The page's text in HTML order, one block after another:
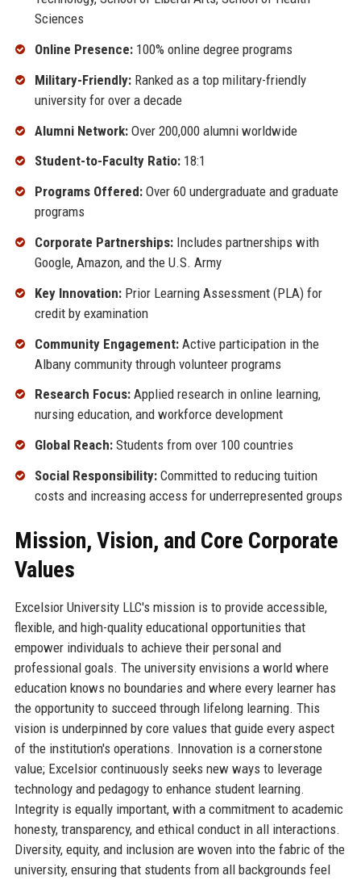
Sciences
Online Presence:100% online degree programs
Military-Friendly:Ranked as a top military-friendly
university for over a decade
Alumni Network:Over 200,000 alumni worldwide
Student-to-Faculty Ratio:18:1
Programs Offered:Over 60 undergraduate and graduate
programs
Corporate Partnerships:Includes partnerships with
Google, Amazon, and the U.S. Army
Key Innovation:Prior Learning Assessment (PLA) for
credit by examination
Community Engagement:Active participation in the
Albany community through volunteer programs
Research Focus:Applied research in online learning,
nursing education, and workforce development
Global Reach:Students from over 100 countries
Social Responsibility:Committed to reducing tuition
costs and increasing access for underrepresented groups
Mission, Vision, and Core Corporate
Values
Excelsior University LLC's mission is to provide accessible,
flexible, and high-quality educational opportunities that
empower individuals to achieve their personal and
professional goals. The university envisions a world where
education knows no boundaries and where every learner has
the opportunity to succeed through lifelong learning. This
vision is underpinned by core values that guide every aspect
of the institution's operations. Innovation is a cornerstone
value; Excelsior continuously seeks new ways to leverage
technology and pedagogy to enhance student learning.
Integrity is equally important, with a commitment to academic
honesty, transparency, and ethical conduct in all interactions.
Diversity, equity, and inclusion are woven into the fabric of the
university, ensuring that students from all backgrounds feel